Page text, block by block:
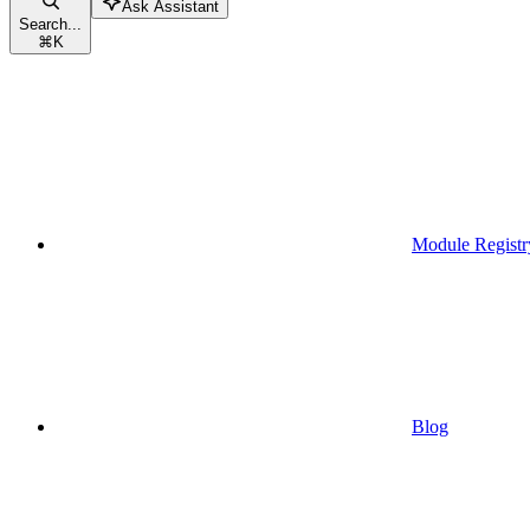
Search...
⌘K
Ask Assistant
Module
Blog